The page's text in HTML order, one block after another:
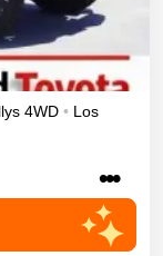
4WD • Los
•••